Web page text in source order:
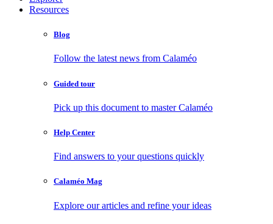
Resources
Blog
Follow the latest news from Calaméo
Guided tour
Pick up this document to master Calaméo
Help Center
Find answers to your questions quickly
Calaméo Mag
Explore our articles and refine your ideas